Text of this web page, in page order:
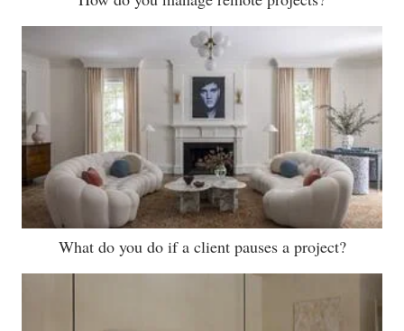
What do you do if a client pauses a project?